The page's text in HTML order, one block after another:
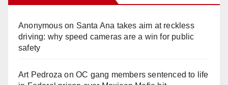
Anonymouson Santa Ana takes aim at reckless
driving: why speed cameras are a win for public
safety
Art Pedroza onOC gang members sentenced to life